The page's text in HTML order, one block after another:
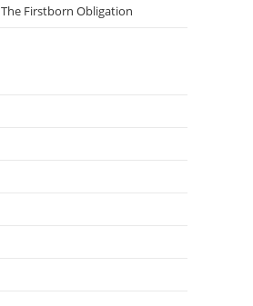
The Firstborn Obligation